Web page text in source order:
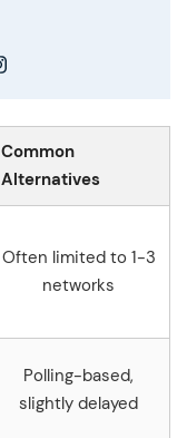
Common
Alternatives
Often limited to 1-3
networks
Polling-based,
slightly delayed